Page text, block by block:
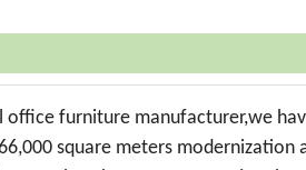
office furniture manufacturer,we
square meters modernization